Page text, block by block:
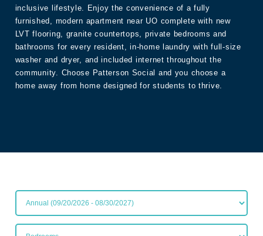
inclusive lifestyle. Enjoy the convenience of a fully
furnished, modern apartment near UO complete with new
LVT flooring, granite countertops, private bedrooms and
bathrooms for every resident, in-home laundry with full-size
washer and dryer, and included internet throughout the
community. Choose Patterson Social and you choose a
home away from home designed for students to thrive.
All Lease Terms
Bedrooms